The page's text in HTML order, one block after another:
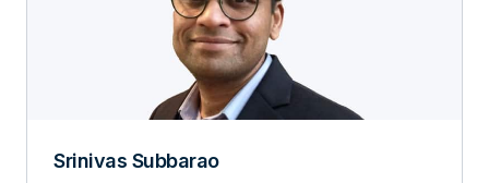
Srinivas Subbarao